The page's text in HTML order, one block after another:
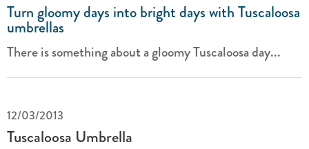
Turn gloomy days into bright days with Tuscaloosa
umbrellas
There is something about a gloomy Tuscaloosa day...
12/03/2013
Tuscaloosa Umbrella